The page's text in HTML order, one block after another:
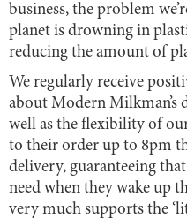
business, the problem
planet is drowning in
reducing the amount of
We regularly receive
about Modern Milkman’s
well as the flexibility of
to their order up to 8pm
delivery, guaranteeing
need when they wake up
very much supports the